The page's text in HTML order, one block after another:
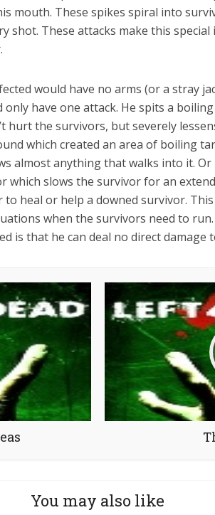
mouth. These spikes spiral into
shot. These attacks make this special
would have no arms (or a stray
have one attack. He spits a
hurt the survivors, but severely
which created an area of boiling
almost anything that walks into it. Or
which slows the survivor for an
heal or help a downed survivor.
when the survivors need to
is that he can deal no direct damage
You may also like